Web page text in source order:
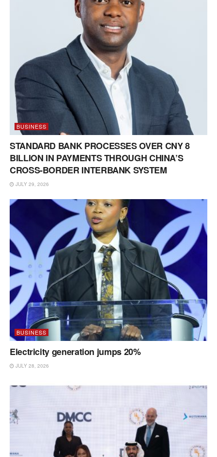
BUSINESS
STANDARD BANK PROCESSES OVER CNY 8
BILLION IN PAYMENTS THROUGH CHINA’S
CROSS-BORDER INTERBANK SYSTEM
JULY 29, 2026
BUSINESS
Electricity generation jumps 20%
JULY 28, 2026